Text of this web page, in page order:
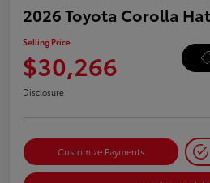
2026 Toyota Corolla
Selling Price
$30,266
Disclosure
Customize Payments